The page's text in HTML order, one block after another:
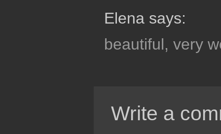
Elena says:
beautiful, very
Write a